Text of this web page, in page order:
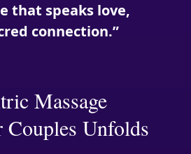
that speaks love,
connection.”
Massage
Couples Unfolds